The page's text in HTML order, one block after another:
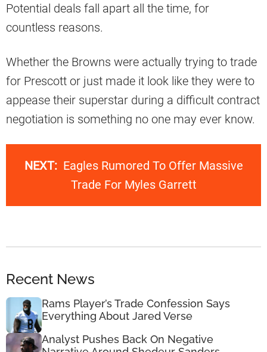
Potential deals fall apart all the time, for
countless reasons.
Whether the Browns were actually trying to trade
for Prescott or just made it look like they were to
appease their superstar during a difficult contract
negotiation is something no one may ever know.
NEXT: Eagles Rumored To Offer Massive
Trade For Myles Garrett
Recent News
Rams Player’s Trade Confession Says
Everything About Jared Verse
Analyst Pushes Back On Negative